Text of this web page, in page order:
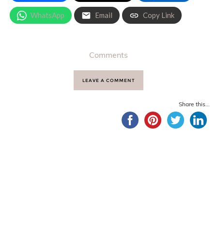
WhatsApp Email Copy Link
Comments
LEAVE A COMMENT
Share this...